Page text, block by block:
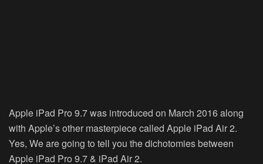
Apple iPad Pro 9.7 was introduced on March 2016 along
with Apple’s other masterpiece called Apple iPad Air 2.
Yes, We are going to tell you the dichotomies between
Apple iPad Pro 9.7 & iPad Air 2.